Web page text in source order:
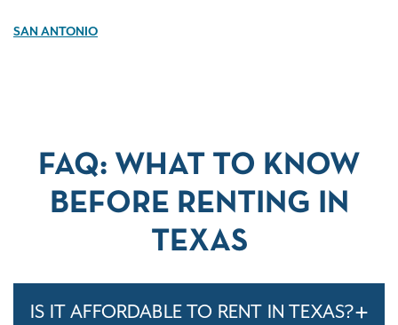
SAN ANTONIO
FAQ: WHAT TO KNOW
BEFORE RENTING IN
TEXAS
IS IT AFFORDABLE TO RENT IN TEXAS?